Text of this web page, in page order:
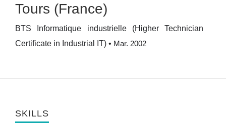
Tours (France)
BTS Informatique industrielle (Higher Technician
Certificate in Industrial IT) • Mar. 2002
SKILLS